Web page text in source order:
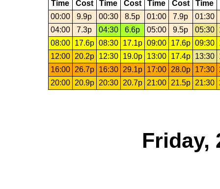
Time Cost Time Cost Time Cost Time
00:00
9.9p 00:30 8.5p 01:00 7.9p
01:30
04:00
7.3p 04:30 6.6p 05:00 9.5p 05:30
08:00
17.6p 08:30 17.1p 09:00 17.6p 09:30
12:00
20.2p 12:30 19.0p 13:00 17.4p 13:30
16:00
26.7p 16:30 29.1p 17:00 28.0p 17:30
20:00
20.9p 20:30 20.7p 21:00 21.5p 21:30
Friday,